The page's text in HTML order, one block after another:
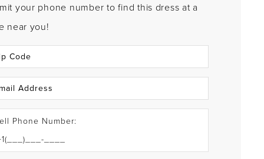
your phone number to find this dress at a
near you!
Phone Number: